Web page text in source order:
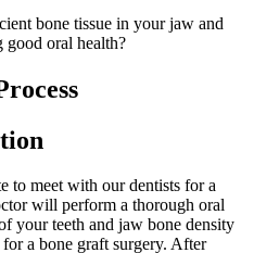
bone tissue in your jaw and
good oral health?
to meet with our dentists for a
will perform a thorough oral
your teeth and jaw bone density
a bone graft surgery. After